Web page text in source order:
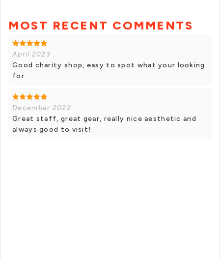
MOST RECENT COMMENTS
April 2023
Good charity shop, easy to spot what your looking
for
December 2022
Great staff, great gear, really nice aesthetic and
always good to visit!